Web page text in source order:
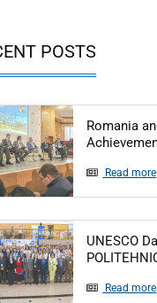
POSTS
Romania
Read more
UNESCO
Read more